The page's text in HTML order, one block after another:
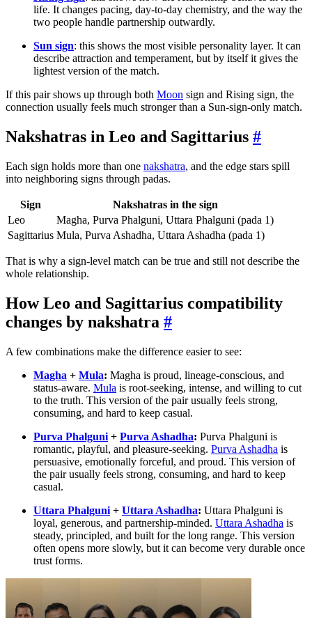
life. It changes pacing, day-to-day chemistry, and the way the
two people handle partnership outwardly.
Sun sign: this shows the most visible personality layer. It can
describe attraction and temperament, but by itself it gives the
lightest version of the match.
If this pair shows up through both Moon sign and Rising sign, the
connection usually feels much stronger than a Sun-sign-only match.
Nakshatras in Leo and Sagittarius #
Each sign holds more than one nakshatra, and the edge stars spill
into neighboring signs through padas.
Sign
Nakshatras in the sign
Leo
Magha, Purva Phalguni, Uttara Phalguni (pada 1)
Sagittarius Mula, Purva Ashadha, Uttara Ashadha (pada 1)
That is why a sign-level match can be true and still not describe the
whole relationship.
How Leo and Sagittarius compatibility
changes by nakshatra #
A few combinations make the difference easier to see:
Magha + Mula: Magha is proud, lineage-conscious, and
status-aware. Mula is root-seeking, intense, and willing to cut
to the truth. This version of the pair usually feels strong,
consuming, and hard to keep casual.
Purva Phalguni + Purva Ashadha: Purva Phalguni is
romantic, playful, and pleasure-seeking. Purva Ashadha is
persuasive, emotionally forceful, and proud. This version of
the pair usually feels strong, consuming, and hard to keep
casual.
Uttara Phalguni + Uttara Ashadha: Uttara Phalguni is
loyal, generous, and partnership-minded. Uttara Ashadha is
steady, principled, and built for the long range. This version
often opens more slowly, but it can become very durable once
trust forms.